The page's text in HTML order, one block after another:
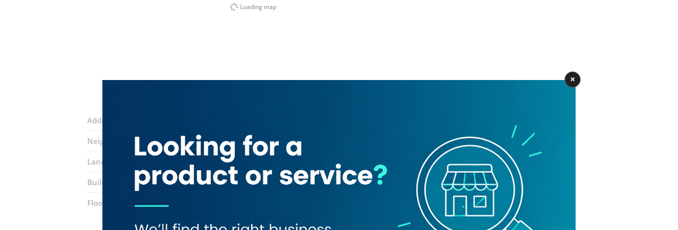
Loading map
Address:
Neighborhood: Al Nahda 1
Landmarks: Kitopi Kitchen Shah Ghouse Restaurant
Building: Mai Tower
Floor number:Eleventh Floor